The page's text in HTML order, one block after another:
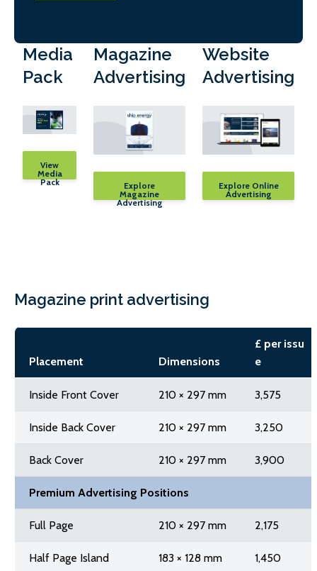
Media
Pack
View
Media
Pack
Magazine
Advertising
Explore
Magazine
Advertising
Website
Advertising
Explore Online
Advertising
Magazine print advertising
Placement Dimensions
£ per issu
e
Inside Front Cover 210 × 297 mm 3,575
Inside Back Cover 210 × 297 mm 3,250
Back Cover 210 × 297 mm 3,900
Premium Advertising Positions
Full Page 210 × 297 mm 2,175
Half Page Island 183 × 128 mm 1,450